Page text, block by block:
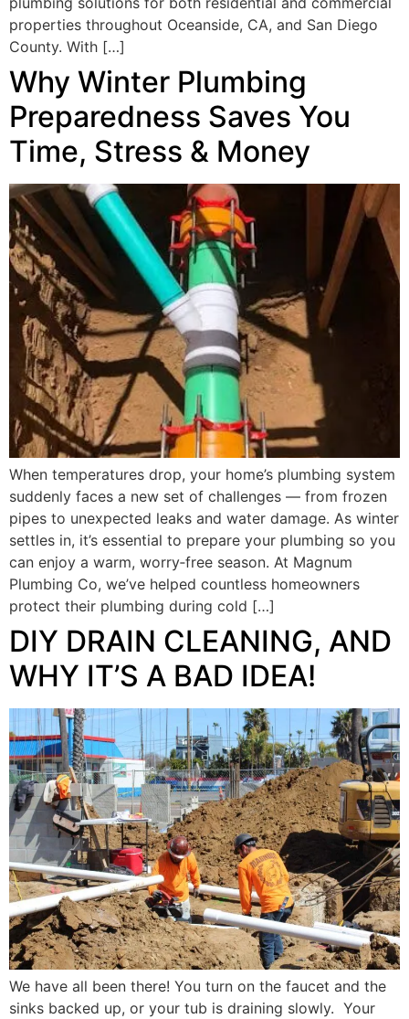
properties throughout Oceanside, CA, and San Diego
County. With […]
Why Winter Plumbing
Preparedness Saves You
Time, Stress & Money
When temperatures drop, your home’s plumbing system
suddenly faces a new set of challenges — from frozen
pipes to unexpected leaks and water damage. As winter
settles in, it’s essential to prepare your plumbing so you
can enjoy a warm, worry‑free season. At Magnum
Plumbing Co, we’ve helped countless homeowners
protect their plumbing during cold […]
DIY DRAIN CLEANING, AND
WHY IT’S A BAD IDEA!
We have all been there! You turn on the faucet and the
sinks backed up, or your tub is draining slowly. Your